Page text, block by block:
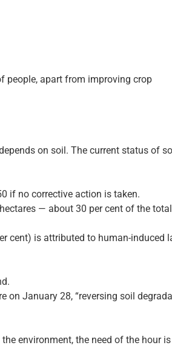
people, apart from improving crop
on soil. The current status of
if no corrective action is taken.
— about 30 per cent of the total
cent) is attributed to human-induced
on January 28, “reversing soil
environment, the need of the hour